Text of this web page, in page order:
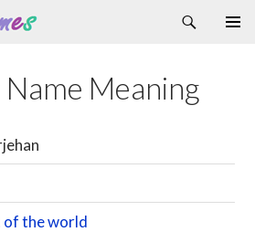
Meaning
of the world